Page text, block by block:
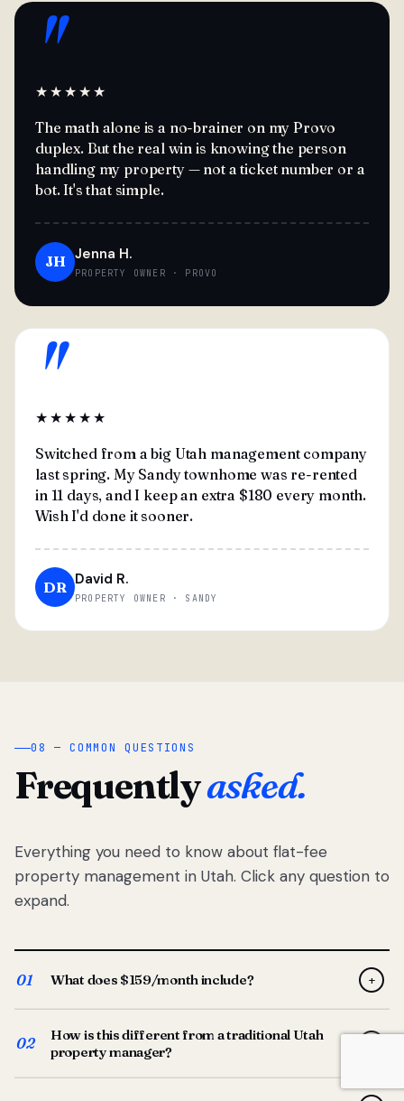
"
★★★★★
The math alone is a no-brainer on my Provo
duplex. But the real win is knowing the person
handling my property — not a ticket number or a
bot. It's that simple.
JH Jenna H.
PROPERTY OWNER · PROVO
"
★★★★★
Switched from a big Utah management company
last spring. My Sandy townhome was re-rented
in 11 days, and I keep an extra $180 every month.
Wish I'd done it sooner.
DR David R.
PROPERTY OWNER · SANDY
08 — COMMON QUESTIONS
Frequentlyasked.
Everything you need to know about flat-fee
property management in Utah. Click any question to
expand.
01 What does $159/month include? +
screening, lease prep, rent collection, maintenance
coordination, owner reporting, and dedicated support
from your Utah-based manager. One flat $159/month
02
How is this different from a traditional Utah
property manager?
Traditional Utah managers typically charge 8–12% of